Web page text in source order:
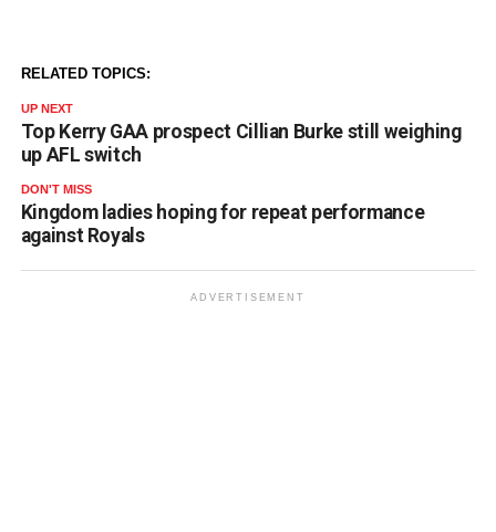
RELATED TOPICS:
UP NEXT
Top Kerry GAA prospect Cillian Burke still weighing
up AFL switch
DON'T MISS
Kingdom ladies hoping for repeat performance
against Royals
ADVERTISEMENT